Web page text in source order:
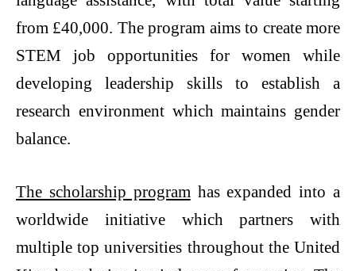
from £40,000. The program aims to create more
STEM job opportunities for women while
developing leadership skills to establish a
research environment which maintains gender
balance.
The scholarship program has expanded into a
worldwide initiative which partners with
multiple top universities throughout the United